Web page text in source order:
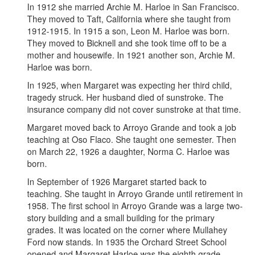
In 1912 she married Archie M. Harloe in San Francisco.
They moved to Taft, California where she taught from
1912-1915. In 1915 a son, Leon M. Harloe was born.
They moved to Bicknell and she took time off to be a
mother and housewife. In 1921 another son, Archie M.
Harloe was born.
In 1925, when Margaret was expecting her third child,
tragedy struck. Her husband died of sunstroke. The
insurance company did not cover sunstroke at that time.
Margaret moved back to Arroyo Grande and took a job
teaching at Oso Flaco. She taught one semester. Then
on March 22, 1926 a daughter, Norma C. Harloe was
born.
In September of 1926 Margaret started back to
teaching. She taught in Arroyo Grande until retirement in
1958. The first school in Arroyo Grande was a large two-
story building and a small building for the primary
grades. It was located on the corner where Mullahey
Ford now stands. In 1935 the Orchard Street School